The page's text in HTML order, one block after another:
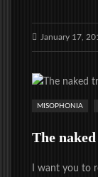
January 17,
MISOPHONIA
The
I want you to